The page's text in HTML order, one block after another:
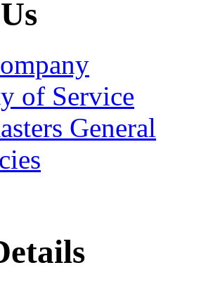
of Service
General